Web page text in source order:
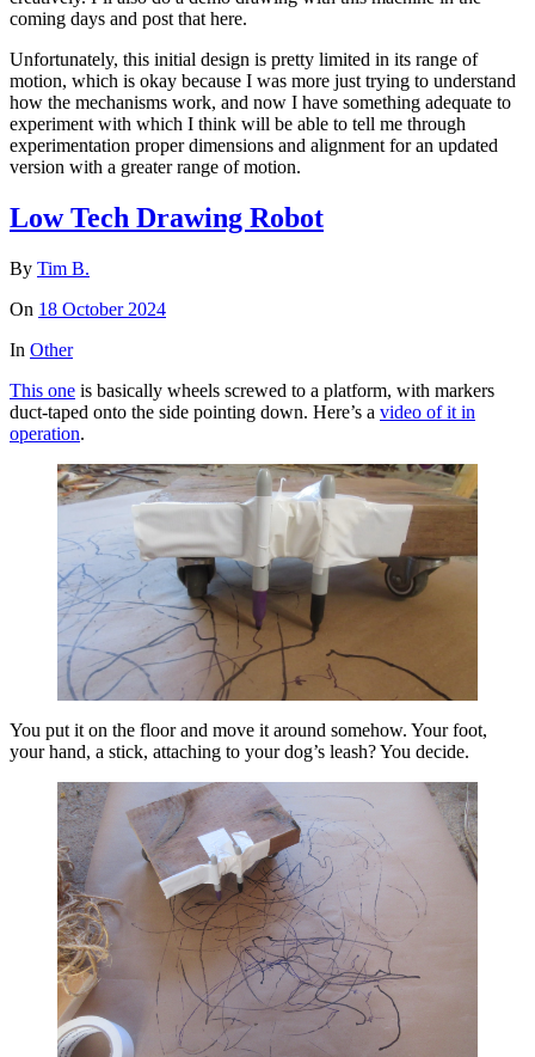
coming days and post that here.
Unfortunately, this initial design is pretty limited in its range of
motion, which is okay because I was more just trying to understand
how the mechanisms work, and now I have something adequate to
experiment with which I think will be able to tell me through
experimentation proper dimensions and alignment for an updated
version with a greater range of motion.
Low Tech Drawing Robot
By Tim B.
On 18 October 2024
In Other
This one is basically wheels screwed to a platform, with markers
duct-taped onto the side pointing down. Here’s a video of it in
operation.
You put it on the floor and move it around somehow. Your foot,
your hand, a stick, attaching to your dog’s leash? You decide.